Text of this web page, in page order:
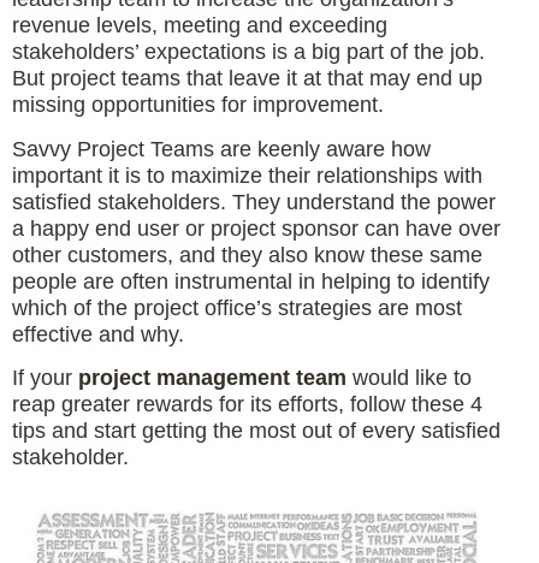
revenue levels, meeting and exceeding
stakeholders’ expectations is a big part of the job.
But project teams that leave it at that may end up
missing opportunities for improvement.
Savvy Project Teams are keenly aware how
important it is to maximize their relationships with
satisfied stakeholders. They understand the power
a happy end user or project sponsor can have over
other customers, and they also know these same
people are often instrumental in helping to identify
which of the project office’s strategies are most
effective and why.
If your project management team would like to
reap greater rewards for its efforts, follow these 4
tips and start getting the most out of every satisfied
stakeholder.